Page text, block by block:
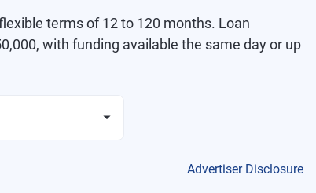
terms of 12 to 120 months. Loan
with funding available the same day or up
Advertiser Disclosure